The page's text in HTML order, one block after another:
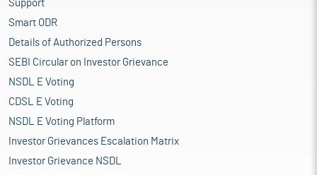
Support
Smart ODR
Details of Authorized Persons
SEBI Circular on Investor Grievance
NSDL E Voting
CDSL E Voting
NSDL E Voting Platform
Investor Grievances Escalation Matrix
Investor Grievance NSDL